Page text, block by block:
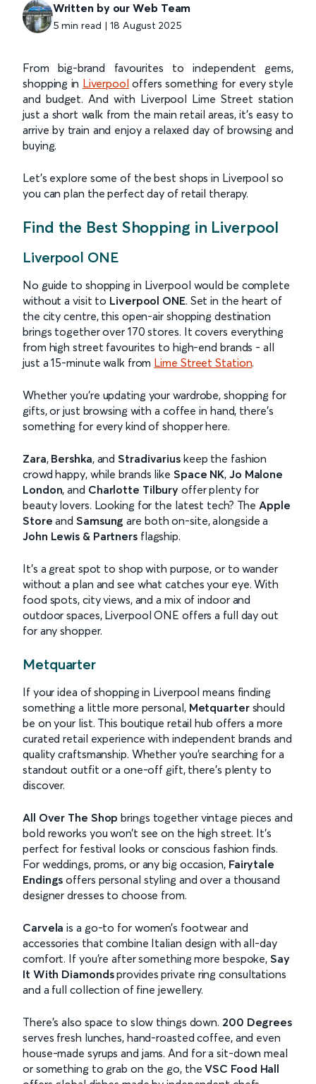
Written by our Web Team
5 min read | 18 August 2025
From big-brand favourites to independent gems,
shopping in Liverpool offers something for every style
and budget. And with Liverpool Lime Street station
just a short walk from the main retail areas, it’s easy to
arrive by train and enjoy a relaxed day of browsing and
buying.
Let’s explore some of the best shops in Liverpool so
you can plan the perfect day of retail therapy.
Find the Best Shopping in Liverpool
Liverpool ONE
No guide to shopping in Liverpool would be complete
without a visit to Liverpool ONE. Set in the heart of
the city centre, this open-air shopping destination
brings together over 170 stores. It covers everything
from high street favourites to high-end brands - all
just a 15-minute walk from Lime Street Station.
Whether you’re updating your wardrobe, shopping for
gifts, or just browsing with a coffee in hand, there’s
something for every kind of shopper here.
Zara, Bershka, andStradivariuskeep the fashion
crowd happy, while brands like Space NK, Jo Malone
London, and Charlotte Tilbury offer plenty for
beauty lovers. Looking for the latest tech? TheApple
Store and Samsung are both on-site, alongside a
John Lewis & Partnersflagship.
It’s a great spot to shop with purpose, or to wander
without a plan and see what catches your eye. With
food spots, city views, and a mix of indoor and
outdoor spaces, Liverpool ONE offers a full day out
for any shopper.
Metquarter
If your idea of shopping in Liverpool means finding
something a little more personal, Metquartershould
be on your list. This boutique retail hub offers a more
curated retail experience with independent brands and
quality craftsmanship. Whether you're searching for a
standout outfit or a one-off gift, there’s plenty to
discover.
All Over The Shop brings together vintage pieces and
bold reworks you won’t see on the high street. It’s
perfect for festival looks or conscious fashion finds.
For weddings, proms, or any big occasion, Fairytale
Endings offers personal styling and over a thousand
designer dresses to choose from.
Carvela is a go-to for women’s footwear and
accessories that combine Italian design with all-day
comfort. If you’re after something more bespoke,Say
It With Diamondsprovides private ring consultations
and a full collection of fine jewellery.
There’s also space to slow things down. 200 Degrees
serves fresh lunches, hand-roasted coffee, and even
house-made syrups and jams. And for a sit-down meal
or something to grab on the go, theVSC Food Hall